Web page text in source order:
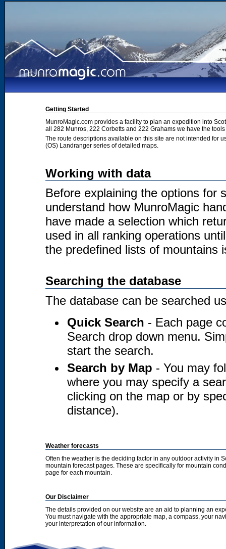
Getting Started
MunroMagic.com provides a facility to plan an expedition into
all 282 Munros, 222 Corbetts and 222 Grahams we have the
The route descriptions available on this site are not intended for
(OS) Landranger series of detailed maps.
Working with data
Before explaining the options for
understand how MunroMagic
have made a selection which
used in all ranking operations
the predefined lists of mountains
Searching the database
The database can be searched
Quick Search - Each page
Search drop down menu.
start the search.
Search by Map - You may
where you may specify a
clicking on the map or by
distance).
Weather forecasts
Often the weather is the deciding factor in any outdoor activity in
mountain forecast pages. These are specifically for mountain
page for each mountain.
Our Disclaimer
The details provided on our website are an aid to planning an
You must navigate with the appropriate map, a compass, your
your interpretation of our information.